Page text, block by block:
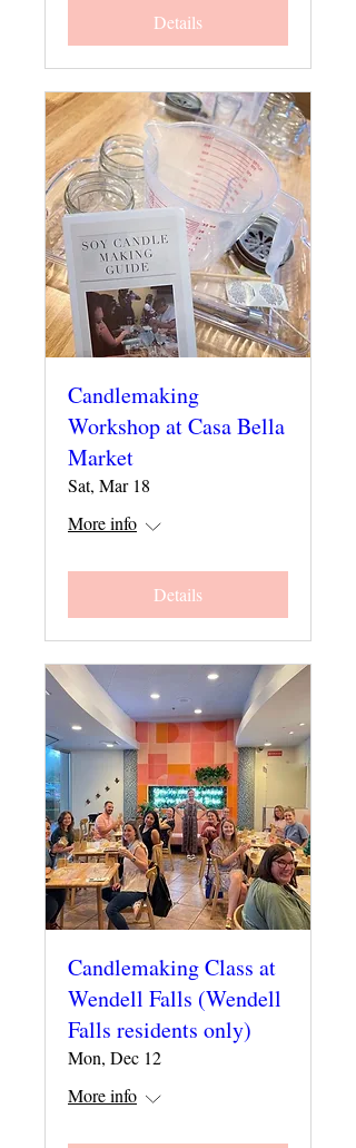
Details
Candlemaking
Workshop at Casa Bella
Market
Sat, Mar 18
More info
Details
Candlemaking Class at
Wendell Falls (Wendell
Falls residents only)
Mon, Dec 12
More info